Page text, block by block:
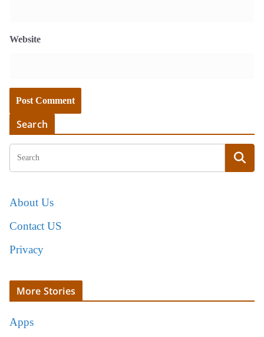
Website
Search
About Us
Contact US
Privacy
More Stories
Apps